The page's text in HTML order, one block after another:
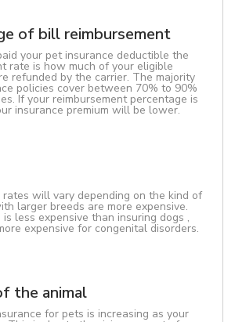
of bill reimbursement
your pet insurance deductible the
rate is how much of your eligible
refunded by the carrier. The majority
policies cover between 70% to 90%
If your reimbursement percentage is
insurance premium will be lower.
rates will vary depending on the kind of
larger breeds are more expensive.
is less expensive than insuring dogs ,
expensive for congenital disorders.
the animal
for pets is increasing as your